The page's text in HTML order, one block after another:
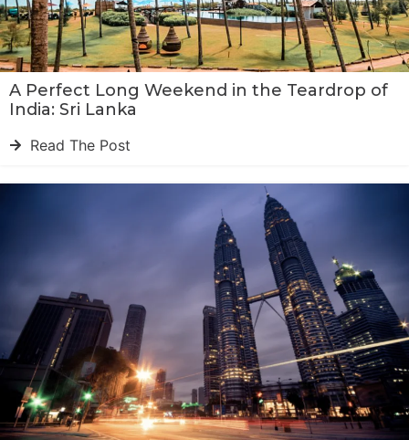
A Perfect Long Weekend in the Teardrop of
India: Sri Lanka
Read The Post